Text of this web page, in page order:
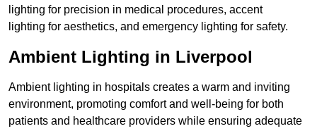
lighting for precision in medical procedures, accent
lighting for aesthetics, and emergency lighting for safety.
Ambient Lighting in Liverpool
Ambient lighting in hospitals creates a warm and inviting
environment, promoting comfort and well-being for both
patients and healthcare providers while ensuring adequate